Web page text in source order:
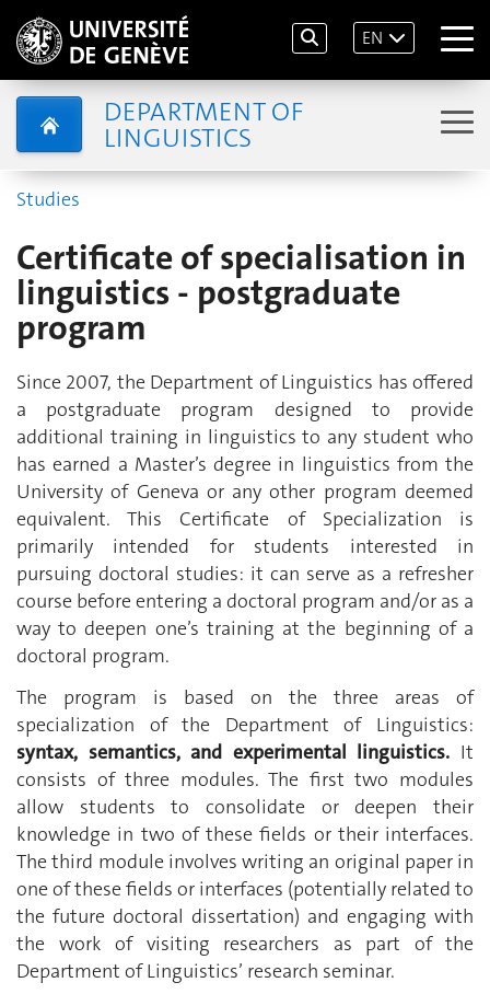
EN
DEPARTMENT OF
LINGUISTICS
Studies
Certificate of specialisation in
linguistics - postgraduate
program
Since 2007, the Department of Linguistics has offered
a postgraduate program designed to provide
additional training in linguistics to any student who
has earned a Master’s degree in linguistics from the
University of Geneva or any other program deemed
equivalent. This Certificate of Specialization is
primarily intended for students interested in
pursuing doctoral studies: it can serve as a refresher
course before entering a doctoral program and/or as a
way to deepen one’s training at the beginning of a
doctoral program.
The program is based on the three areas of
specialization of the Department of Linguistics:
syntax, semantics, and experimental linguistics. It
consists of three modules. The first two modules
allow students to consolidate or deepen their
knowledge in two of these fields or their interfaces.
The third module involves writing an original paper in
one of these fields or interfaces (potentially related to
the future doctoral dissertation) and engaging with
the work of visiting researchers as part of the
Department of Linguistics’ research seminar.